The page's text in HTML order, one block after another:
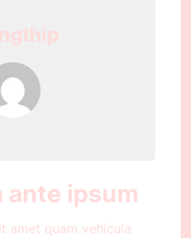
ante ipsum
amet quam vehicula